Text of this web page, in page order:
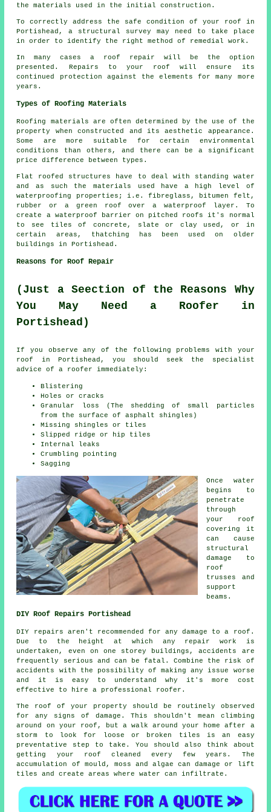
the materials used in the initial construction.
To correctly address the safe condition of your roof in
Portishead, a structural survey may need to take place
in order to identify the right method of remedial work.
In many cases a roof repair will be the option
presented. Repairs to your roof will ensure its
continued protection against the elements for many more
years.
Types of Roofing Materials
Roofing
materials are often determined by the use of the
property when constructed and its aesthetic appearance.
Some are more suitable for certain environmental
conditions than others, and there can be a significant
price difference between types.
Flat roofed structures have to deal with standing water
and as such the materials used have a high level of
waterproofing properties; i.e. fibreglass, bitumen felt,
rubber or a green roof over a waterproof layer. To
create a waterproof barrier on pitched roofs
it's normal
to see tiles of concrete, slate or clay used, or in
certain areas, thatching has been used on older
buildings in Portishead.
Reasons for Roof Repair
(Just a Seection of the Reasons Why
You May Need a Roofer in
Portishead)
If you observe any of the following problems with your
roof in Portishead, you should seek the specialist
advice of a roofer immediately:
Blistering
Holes or cracks
Granular loss (The shedding of small particles
from the surface of asphalt shingles)
Missing shingles or tiles
Slipped ridge or hip tiles
Internal leaks
Crumbling pointing
Sagging
Once water
begins to
penetrate
through
your roof
covering it
can cause
structural
damage to
roof
trusses and
support
beams.
DIY Roof Repairs Portishead
DIY repairs aren't recommended for any damage to a roof.
Due to the height at which any repair work is
undertaken, even on one storey buildings, accidents are
frequently serious and can be fatal. Combine the risk of
accidents with the possibility of making any issue worse
and it is easy to understand why it's more cost
effective to hire a professional roofer.
The roof of your property should be routinely observed
for any signs of damage. This shouldn't mean climbing
around on your roof, but a walk around your home after a
storm to look for loose or broken tiles is an easy
preventative step to take. You should also think about
getting your roof cleaned every few years. The
accumulation of mould, moss and algae can damage or lift
tiles and create areas where water can infiltrate.